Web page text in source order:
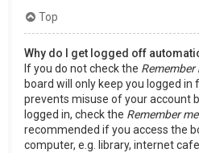
Top
Why do I get logged off
If you do not check the Remember
board will only keep you logged in
prevents misuse of your account
logged in, check the Remember me
recommended if you access the
computer, e.g. library, internet